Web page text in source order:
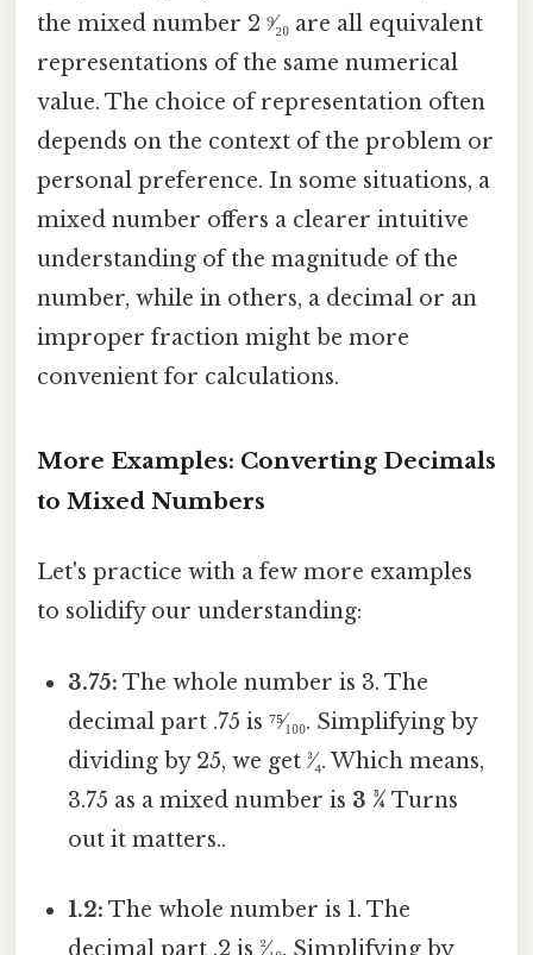
the mixed number 2 ⁹⁄₂₀ are all equivalent
representations of the same numerical
value. The choice of representation often
depends on the context of the problem or
personal preference. In some situations, a
mixed number offers a clearer intuitive
understanding of the magnitude of the
number, while in others, a decimal or an
improper fraction might be more
convenient for calculations.
More Examples: Converting Decimals
to Mixed Numbers
Let's practice with a few more examples
to solidify our understanding:
3.75: The whole number is 3. The
decimal part .75 is ⁷⁵⁄₁₀₀. Simplifying by
dividing by 25, we get ³⁄₄. Which means,
3.75 as a mixed number is 3 ¾ Turns
out it matters..
1.2: The whole number is 1. The
decimal part .2 is ²⁄₁₀. Simplifying by